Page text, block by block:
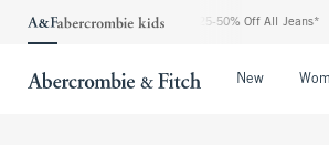
The Abercrombie Denim Event: 25-50% Off All Jeans*
New